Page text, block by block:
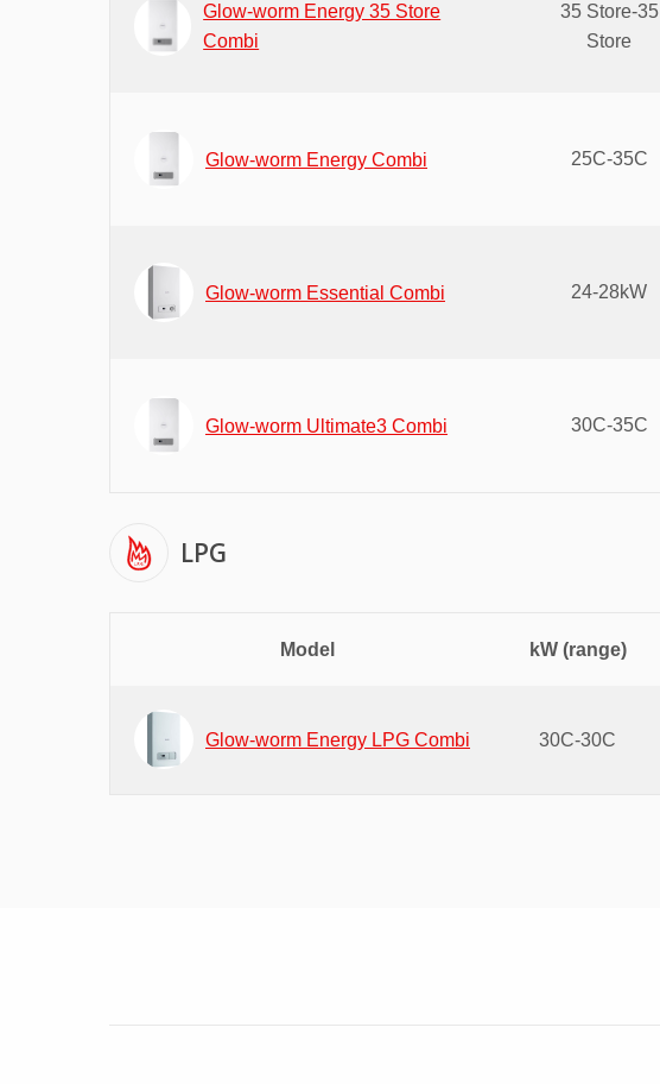
Glow-worm Energy 35 Store
Combi
35 Store-35
Store
Glow-worm Energy Combi 25C-35C
Glow-worm Essential Combi 24-28kW
Glow-worm Ultimate3 Combi 30C-35C
LPG
Model kW (range)
Glow-worm Energy LPG Combi 30C-30C